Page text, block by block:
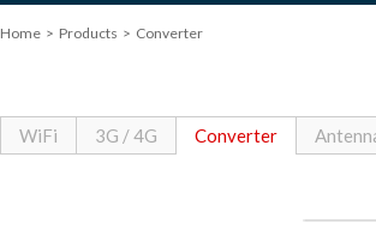
Home > Products > Converter
WiFi 3G / 4G Converter